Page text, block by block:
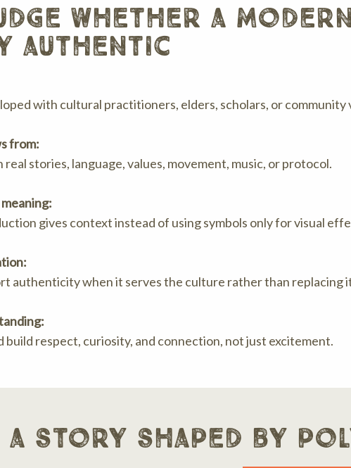
whether a
authentic
with cultural practitioners, elders, scholars, or community
from:
stories, language, values, movement, music, or protocol.
gives context instead of using symbols only for visual
authenticity when it serves the culture rather than replacing
respect, curiosity, and connection, not just excitement.
story shaped by